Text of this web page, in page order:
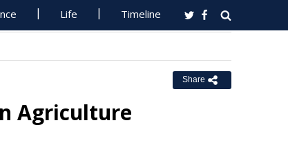
Life Timeline
Share
Agriculture